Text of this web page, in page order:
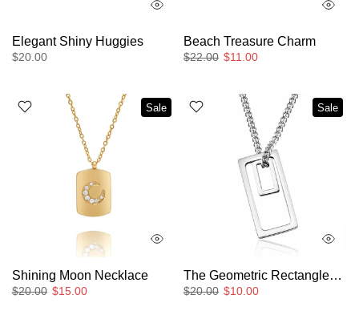
Elegant Shiny Huggies
$20.00
Beach Treasure Charm
$22.00 $11.00
Sale
Shining Moon Necklace
$20.00 $15.00
Sale
The Geometric Rectangles Pendant Necklace
$20.00 $10.00